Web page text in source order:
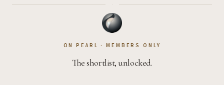
·
ON PEARL · MEMBERS ONLY
The shortlist, unlocked.